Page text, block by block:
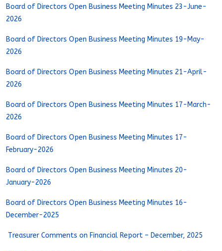
Board of Directors Open Business Meeting Minutes 23-June-
2026
Board of Directors Open Business Meeting Minutes 19-May-
2026
Board of Directors Open Business Meeting Minutes 21-April-
2026
Board of Directors Open Business Meeting Minutes 17-March-
2026
Board of Directors Open Business Meeting Minutes 17-
February-2026
Board of Directors Open Business Meeting Minutes 20-
January-2026
Board of Directors Open Business Meeting Minutes 16-
December-2025
Treasurer Comments on Financial Report – December, 2025